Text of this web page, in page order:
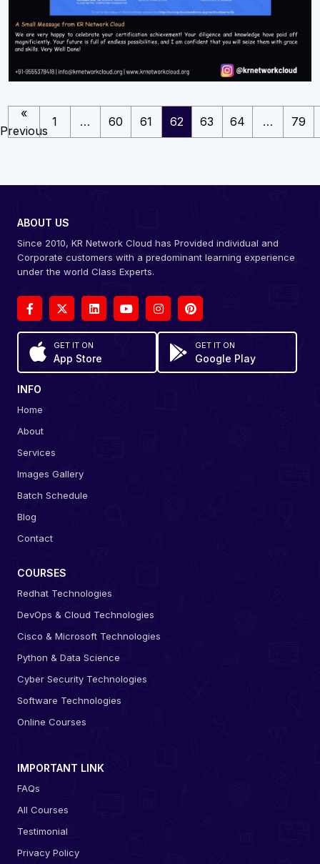
«
Previous
1 … 60 61 62 63 64 … 79
ABOUT US
Since 2010, KR Network Cloud has Provided individual and
Corporate customers with a predominant learning experience
under the world Class Experts.
GET IT ON
App Store
GET IT ON
Google Play
INFO
Home
About
Services
Images Gallery
Batch Schedule
Blog
Contact
COURSES
Redhat Technologies
DevOps & Cloud Technologies
Cisco & Microsoft Technologies
Python & Data Science
Cyber Security Technologies
Software Technologies
Online Courses
IMPORTANT LINK
FAQs
All Courses
Testimonial
Privacy Policy